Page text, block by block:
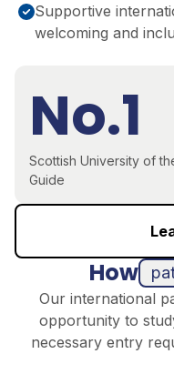
Supportive
welcoming and
No.1
Scottish University of
Guide
How
Our international
opportunity to
necessary entry